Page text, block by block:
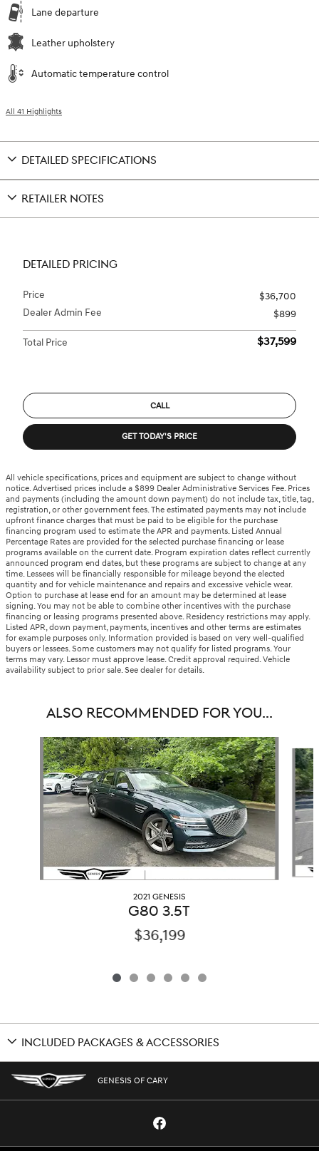
Lane departure
Leather upholstery
Automatic temperature control
All 41 Highlights
DETAILED SPECIFICATIONS
RETAILER NOTES
DETAILED PRICING
Price
$36,700
Dealer Admin Fee
$899
Total Price $37,599
CALL
GET TODAY'S PRICE
All vehicle specifications, prices and equipment are subject to change without
notice. Advertised prices include a $899 Dealer Administrative Services Fee. Prices
and payments (including the amount down payment) do not include tax, title, tag,
registration, or other government fees. The estimated payments may not include
upfront finance charges that must be paid to be eligible for the purchase
financing program used to estimate the APR and payments. Listed Annual
Percentage Rates are provided for the selected purchase financing or lease
programs available on the current date. Program expiration dates reflect currently
announced program end dates, but these programs are subject to change at any
time. Lessees will be financially responsible for mileage beyond the elected
quantity and for vehicle maintenance and repairs and excessive vehicle wear.
Option to purchase at lease end for an amount may be determined at lease
signing. You may not be able to combine other incentives with the purchase
financing or leasing programs presented above. Residency restrictions may apply.
Listed APR, down payment, payments, incentives and other terms are estimates
for example purposes only. Information provided is based on very well-qualified
buyers or lessees. Some customers may not qualify for listed programs. Your
terms may vary. Lessor must approve lease. Credit approval required. Vehicle
availability subject to prior sale. See dealer for details.
ALSO RECOMMENDED FOR YOU...
Slide 1 of 6
2021 GENESIS
G80 3.5T
$36,199
INCLUDED PACKAGES & ACCESSORIES
GENESIS OF CARY